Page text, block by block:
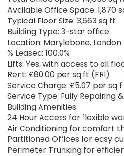
Available Office Space: 1,870
Typical Floor Size: 3,663 sq ft
Building Type: 3-star office
Location: Marylebone, London
% Leased: 100.0%
Lifts: Yes, with access to all
Rent: £80.00 per sq ft (FRI)
Service Charge: £5.07 per sq f
Service Type: Fully Repairing
Building Amenities:
24 Hour Access for flexible
Air Conditioning for comfort
Partitioned Offices for easy
Perimeter Trunking for